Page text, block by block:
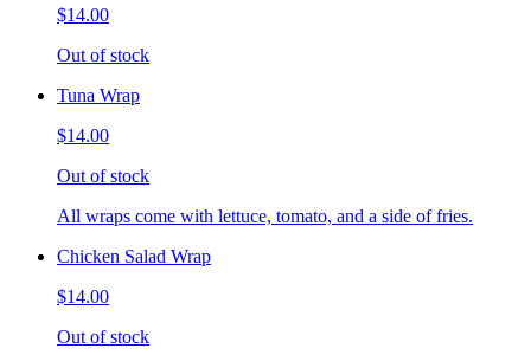
$14.00
Out of stock
Tuna Wrap
$14.00
Out of stock
All wraps come with lettuce, tomato, and a side of fries.
Chicken Salad Wrap
$14.00
Out of stock